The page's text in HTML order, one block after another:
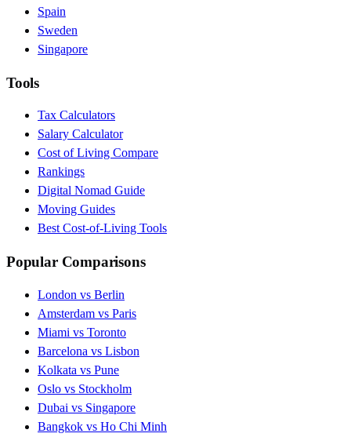
Spain
Sweden
Singapore
Tools
Tax Calculators
Salary Calculator
Cost of Living Compare
Rankings
Digital Nomad Guide
Moving Guides
Best Cost-of-Living Tools
Popular Comparisons
London vs Berlin
Amsterdam vs Paris
Miami vs Toronto
Barcelona vs Lisbon
Kolkata vs Pune
Oslo vs Stockholm
Dubai vs Singapore
Bangkok vs Ho Chi Minh